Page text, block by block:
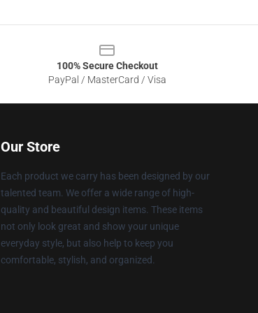
100% Secure Checkout
PayPal / MasterCard / Visa
Our Store
Each product we carry has been designed by our
talented team. We offer a wide range of high-
quality and beautiful design items. These items
not only look great and show your unique
everyday style, but also help to keep you
comfortable, stylish, and organized.